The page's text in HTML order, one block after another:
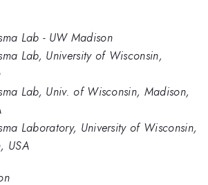
Lab - UW Madison
Lab, University of Wisconsin,
Lab, Univ. of Wisconsin, Madison,
Laboratory, University of Wisconsin,
USA